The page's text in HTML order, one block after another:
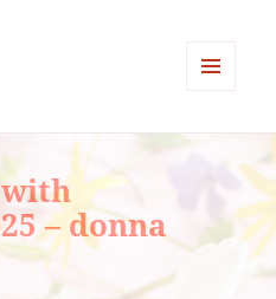
WIDGETS
– donna